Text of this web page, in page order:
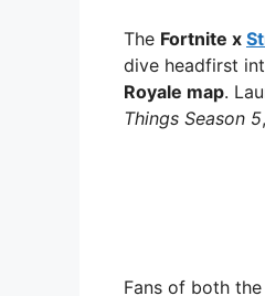
The Fortnite x
dive headfirst
Royale map.
Things Season 5
Fans of both